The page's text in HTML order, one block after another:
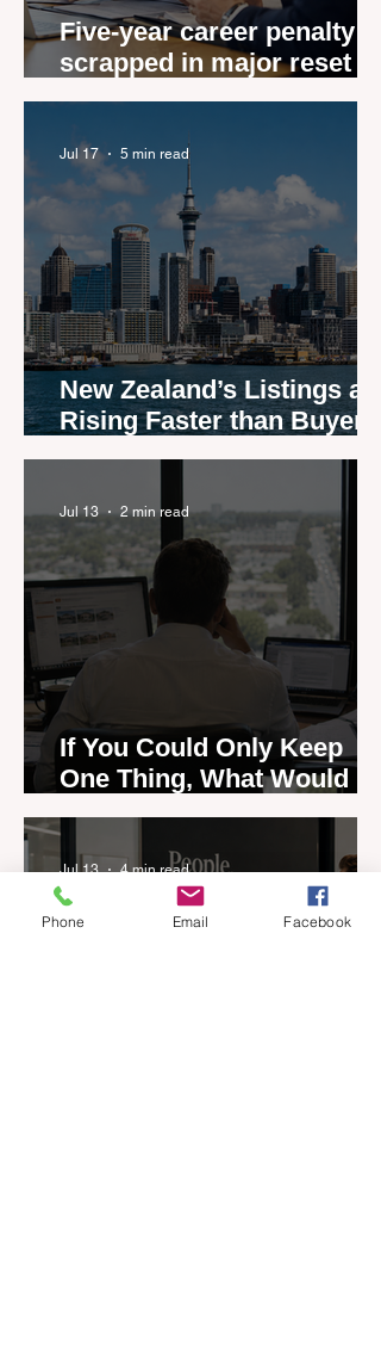
Five-year career penalty
scrapped in major reset for
New Zealand real estate
New Zealand’s Listings are
Rising Faster than Buyers
are Moving — and Spring
Jul 17 5 min read
If You Could Only Keep
One Thing, What Would It
Be?
Jul 13 2 min read
Jul 13 4 min read
Phone Email Facebook